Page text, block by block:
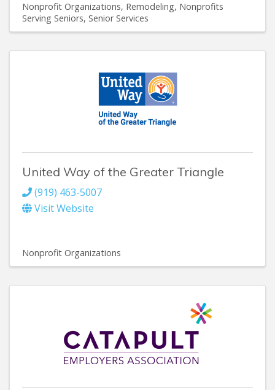
Nonprofit Organizations Remodeling Nonprofits
Serving Seniors Senior Services
United Way of the Greater Triangle
(919) 463-5007
Visit Website
Nonprofit Organizations